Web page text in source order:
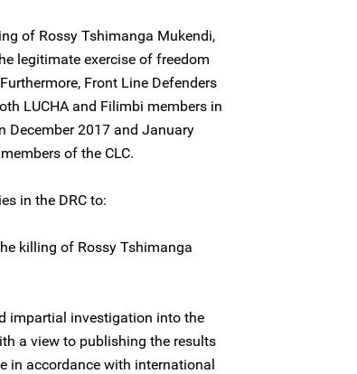
of Rossy Tshimanga Mukendi,
legitimate exercise of freedom
Front Line Defenders
LUCHA and Filimbi members in
December 2017 and January
of the CLC.
in the DRC to:
killing of Rossy Tshimanga
impartial investigation into the
a view to publishing the results
in accordance with international